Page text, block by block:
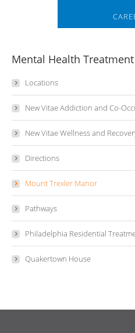
Mental Health
Locations
New Vitae Addiction and Co-
New Vitae Wellness and
Directions
Mount Trexler Manor
Pathways
Philadelphia Residential
Quakertown House